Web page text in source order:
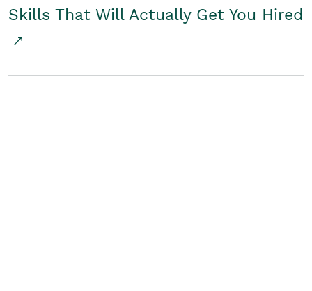
Skills That Will Actually Get You Hired